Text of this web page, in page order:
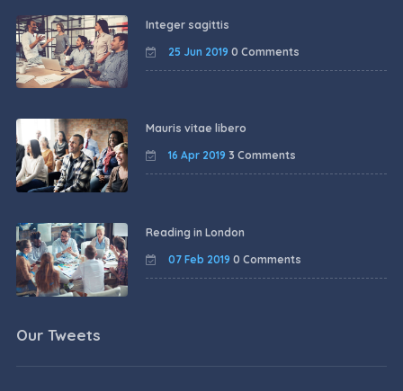
Integer sagittis
25 Jun 2019 0 Comments
Mauris vitae libero
16 Apr 2019 3 Comments
Reading in London
07 Feb 2019 0 Comments
Our Tweets